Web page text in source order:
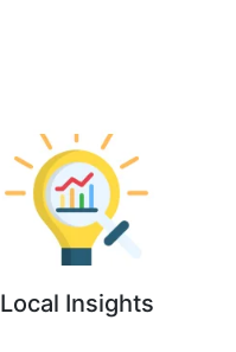
Local Insights